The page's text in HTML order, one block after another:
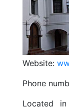
Website:
Phone
Located